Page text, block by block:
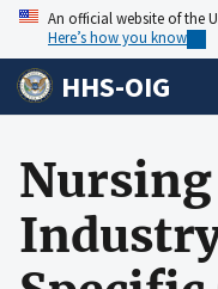
An official website of the
Here’s how you know
HHS-OIG